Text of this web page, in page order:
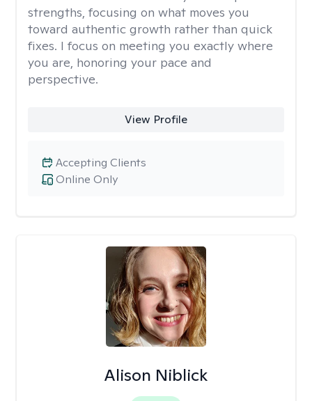
strengths, focusing on what moves you
toward authentic growth rather than quick
fixes. I focus on meeting you exactly where
you are, honoring your pace and
perspective.
View Profile
Online Only
Accepting Clients
Alison Niblick